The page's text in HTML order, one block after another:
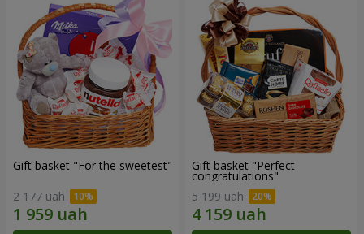
Gift basket "For the sweetest"
2 177 uah
Gift basket "Perfect
congratulations"
5 199 uah